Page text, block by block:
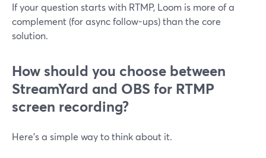
If your question starts with RTMP, Loom is more of a
complement (for async follow-ups) than the core
solution.
How should you choose between
StreamYard and OBS for RTMP
screen recording?
Here’s a simple way to think about it.